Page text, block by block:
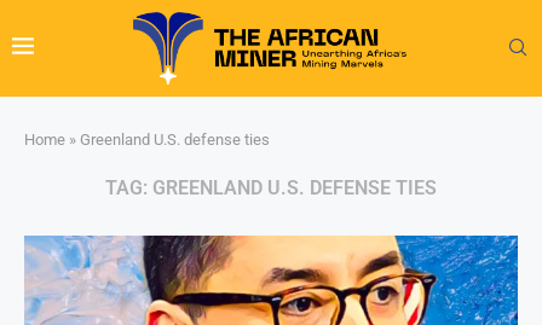
Home » Greenland U.S. defense ties
TAG: GREENLAND U.S. DEFENSE TIES